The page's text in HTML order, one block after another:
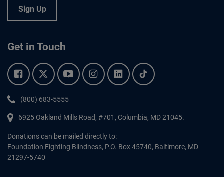
Sign Up
Get in Touch
Facebook.Twitter.YouTube.Instagram.Linkedin.Tiktok.
Phone:
(800) 683-5555
6925 Oakland Mills Road, #701, Columbia, MD 21045.
Donations can be mailed directly to:
Foundation Fighting Blindness, P.O. Box 45740, Baltimore, MD
21297-5740